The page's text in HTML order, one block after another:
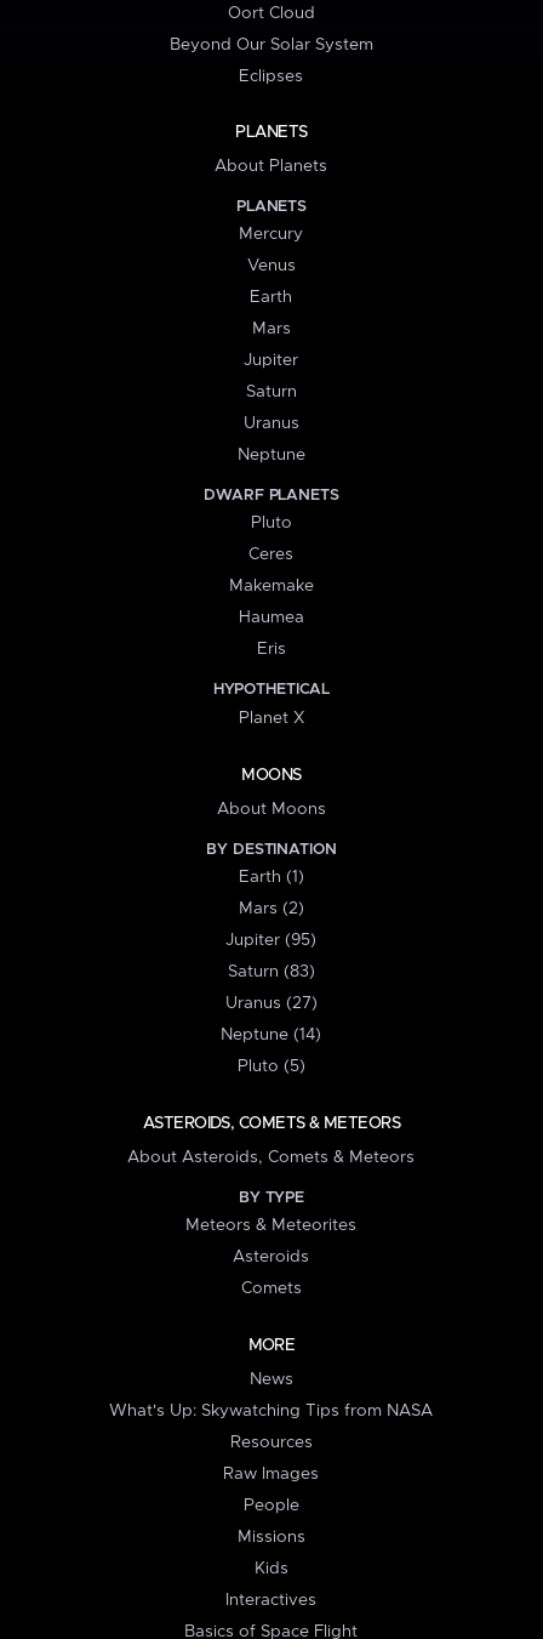
Oort Cloud
Beyond Our Solar System
Eclipses
PLANETS
About Planets
PLANETS
Mercury
Venus
Earth
Mars
Jupiter
Saturn
Uranus
Neptune
DWARF PLANETS
Pluto
Ceres
Makemake
Haumea
Eris
HYPOTHETICAL
Planet X
MOONS
About Moons
BY DESTINATION
Earth (1)
Mars (2)
Jupiter (95)
Saturn (83)
Uranus (27)
Neptune (14)
Pluto (5)
ASTEROIDS, COMETS & METEORS
About Asteroids, Comets & Meteors
BY TYPE
Meteors & Meteorites
Asteroids
Comets
MORE
News
What's Up: Skywatching Tips from NASA
Resources
Raw Images
People
Missions
Kids
Interactives
Basics of Space Flight